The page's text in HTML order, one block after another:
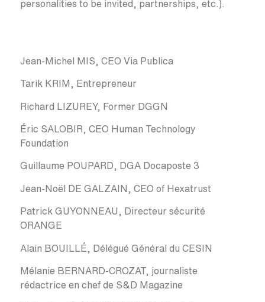
personalities to be invited, partnerships, etc.).
Jean-Michel MIS, CEO Via Publica
Tarik KRIM, Entrepreneur
Richard LIZUREY, Former DGGN
Éric SALOBIR, CEO Human Technology
Foundation
Guillaume POUPARD, DGA Docaposte 3
Jean-Noël DE GALZAIN, CEO of Hexatrust
Patrick GUYONNEAU, Directeur sécurité
ORANGE
Alain BOUILLÉ, Délégué Général du CESIN
Mélanie BERNARD-CROZAT, journaliste
rédactrice en chef de S&D Magazine